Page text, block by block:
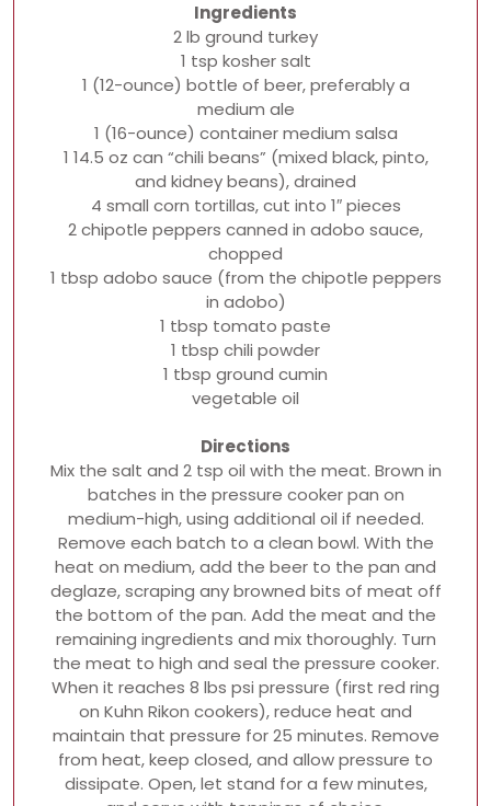
Ingredients
2 lb ground turkey
1 tsp kosher salt
1 (12-ounce) bottle of beer, preferably a
medium ale
1 (16-ounce) container medium salsa
1 14.5 oz can “chili beans” (mixed black, pinto,
and kidney beans), drained
4 small corn tortillas, cut into 1″ pieces
2 chipotle peppers canned in adobo sauce,
chopped
1 tbsp adobo sauce (from the chipotle peppers
in adobo)
1 tbsp tomato paste
1 tbsp chili powder
1 tbsp ground cumin
vegetable oil
Directions
Mix the salt and 2 tsp oil with the meat. Brown in
batches in the pressure cooker pan on
medium-high, using additional oil if needed.
Remove each batch to a clean bowl. With the
heat on medium, add the beer to the pan and
deglaze, scraping any browned bits of meat off
the bottom of the pan. Add the meat and the
remaining ingredients and mix thoroughly. Turn
the meat to high and seal the pressure cooker.
When it reaches 8 lbs psi pressure (first red ring
on Kuhn Rikon cookers), reduce heat and
maintain that pressure for 25 minutes. Remove
from heat, keep closed, and allow pressure to
dissipate. Open, let stand for a few minutes,